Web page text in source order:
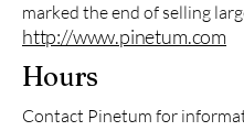
marked the end of selling
http://www.pinetum.com
Hours
Contact Pinetum for